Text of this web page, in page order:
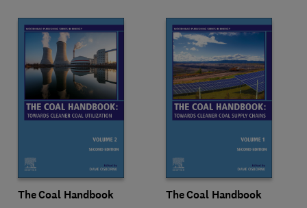
The Coal Handbook The Coal Handbook